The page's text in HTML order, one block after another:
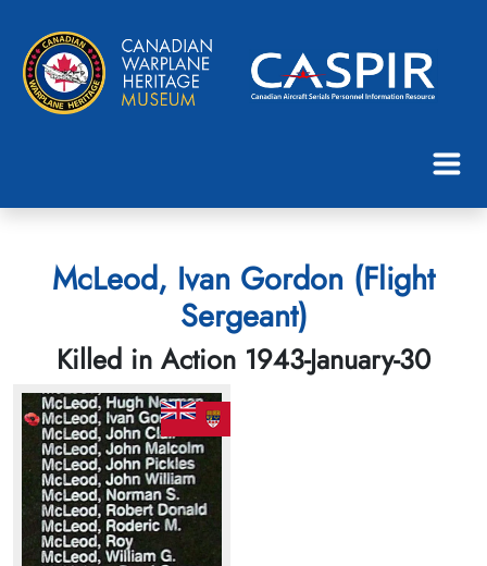
McLeod, Ivan Gordon (Flight
Sergeant)
Killed in Action 1943-January-30